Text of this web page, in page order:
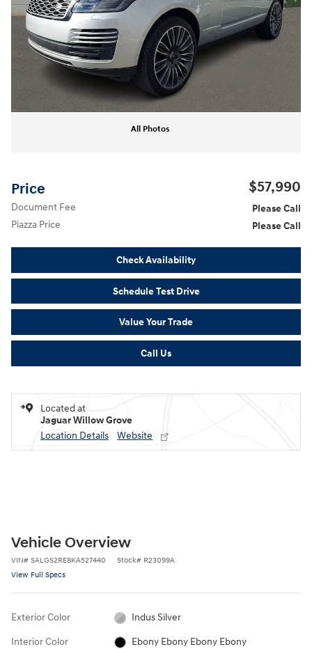
All Photos
Price $57,990
Document Fee
Please Call
Piazza Price
Please Call
Check Availability
Schedule Test Drive
Value Your Trade
Call Us
Located at
Jaguar Willow Grove
Location Details
Website
Vehicle Overview
VIN# SALGS2RE8KA527440 Stock# R23099A
View Full Specs
Exterior Color Indus Silver
Interior Color Ebony Ebony Ebony Ebony